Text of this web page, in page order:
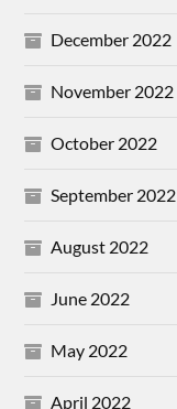
December 2022
November 2022
October 2022
September 2022
August 2022
June 2022
May 2022
April 2022